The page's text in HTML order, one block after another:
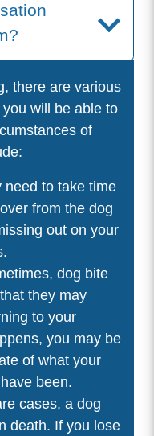
there are various
will be able to
of
need to take time
from the dog
out on your
dog bite
they may
to your
you may be
of what your
been.
cases, a dog
death. If you lose